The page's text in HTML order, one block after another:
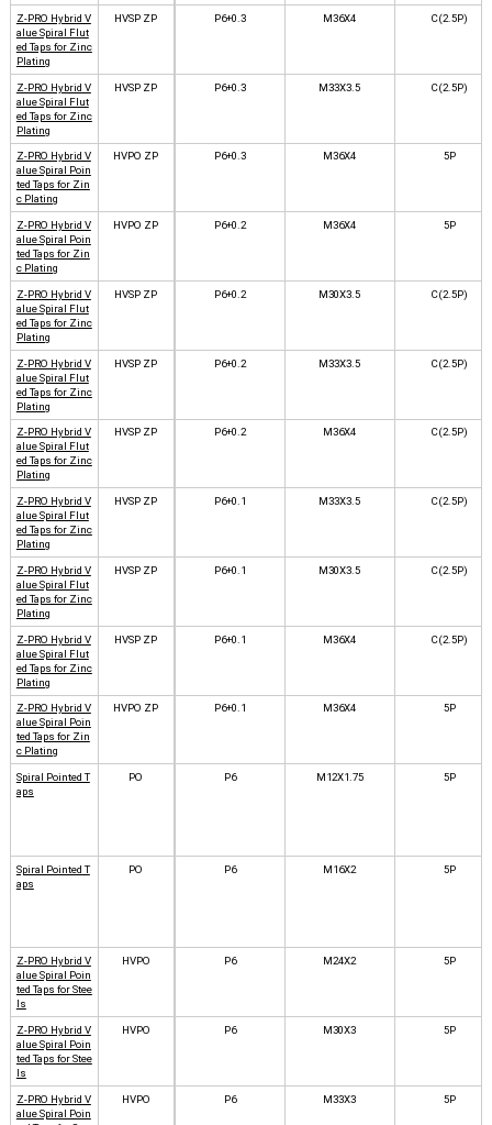
Z-PRO Hybrid V
alue Spiral Flut
ed Taps for Zinc
Plating
HVSP ZP P6+0.3 M36X4 C(2.5P)
Z-PRO Hybrid V
alue Spiral Flut
ed Taps for Zinc
Plating
HVSP ZP P6+0.3 M33X3.5 C(2.5P)
Z-PRO Hybrid V
alue Spiral Poin
ted Taps for Zin
c Plating
HVPO ZP P6+0.3 M36X4 5P
Z-PRO Hybrid V
alue Spiral Poin
ted Taps for Zin
c Plating
HVPO ZP P6+0.2 M36X4 5P
Z-PRO Hybrid V
alue Spiral Flut
ed Taps for Zinc
Plating
HVSP ZP P6+0.2 M30X3.5 C(2.5P)
Z-PRO Hybrid V
alue Spiral Flut
ed Taps for Zinc
Plating
HVSP ZP P6+0.2 M33X3.5 C(2.5P)
Z-PRO Hybrid V
alue Spiral Flut
ed Taps for Zinc
Plating
HVSP ZP P6+0.2 M36X4 C(2.5P)
Z-PRO Hybrid V
alue Spiral Flut
ed Taps for Zinc
Plating
HVSP ZP P6+0.1 M33X3.5 C(2.5P)
Z-PRO Hybrid V
alue Spiral Flut
ed Taps for Zinc
Plating
HVSP ZP P6+0.1 M30X3.5 C(2.5P)
Z-PRO Hybrid V
alue Spiral Flut
ed Taps for Zinc
Plating
HVSP ZP P6+0.1 M36X4 C(2.5P)
Z-PRO Hybrid V
alue Spiral Poin
ted Taps for Zin
c Plating
HVPO ZP P6+0.1 M36X4 5P
Spiral Pointed T
aps
PO P6 M12X1.75 5P
Spiral Pointed T
aps
PO P6 M16X2 5P
Z-PRO Hybrid V
alue Spiral Poin
ted Taps for Stee
ls
HVPO P6 M24X2 5P
Z-PRO Hybrid V
alue Spiral Poin
ted Taps for Stee
ls
HVPO P6 M30X3 5P
Z-PRO Hybrid V
alue Spiral Poin
HVPO P6 M33X3 5P